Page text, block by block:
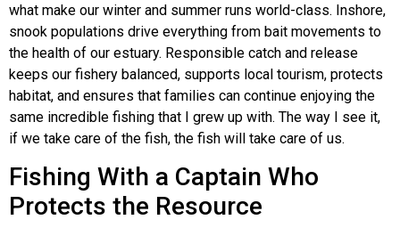
what make our winter and summer runs world-class. Inshore,
snook populations drive everything from bait movements to
the health of our estuary. Responsible catch and release
keeps our fishery balanced, supports local tourism, protects
habitat, and ensures that families can continue enjoying the
same incredible fishing that I grew up with. The way I see it,
if we take care of the fish, the fish will take care of us.
Fishing With a Captain Who
Protects the Resource